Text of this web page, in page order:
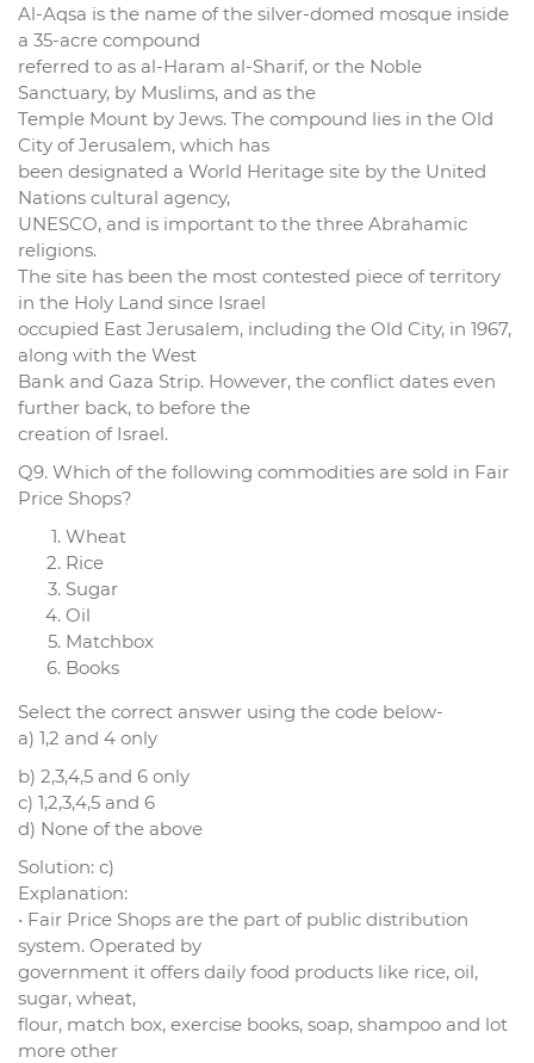
Al-Aqsa is the name of the silver-domed mosque inside
a 35-acre compound
referred to as al-Haram al-Sharif, or the Noble
Sanctuary, by Muslims, and as the
Temple Mount by Jews. The compound lies in the Old
City of Jerusalem, which has
been designated a World Heritage site by the United
Nations cultural agency,
UNESCO, and is important to the three Abrahamic
religions.
The site has been the most contested piece of territory
in the Holy Land since Israel
occupied East Jerusalem, including the Old City, in 1967,
along with the West
Bank and Gaza Strip. However, the conflict dates even
further back, to before the
creation of Israel.
Q9. Which of the following commodities are sold in Fair
Price Shops?
Wheat
Rice
Sugar
Oil
Matchbox
Books
Select the correct answer using the code below-
a) 1,2 and 4 only
b) 2,3,4,5 and 6 only
c) 1,2,3,4,5 and 6
d) None of the above
Solution: c)
Explanation:
• Fair Price Shops are the part of public distribution
system. Operated by
government it offers daily food products like rice, oil,
sugar, wheat,
flour, match box, exercise books, soap, shampoo and lot
more other